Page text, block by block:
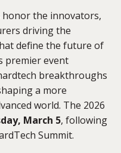
honor the innovators,
driving the
define the future of
premier event
breakthroughs
a more
world. The 2026
March 5, following
Summit.